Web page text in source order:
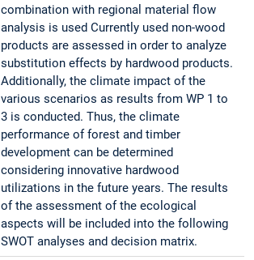
combination with regional material flow
analysis is used Currently used non-wood
products are assessed in order to analyze
substitution effects by hardwood products.
Additionally, the climate impact of the
various scenarios as results from WP 1 to
3 is conducted. Thus, the climate
performance of forest and timber
development can be determined
considering innovative hardwood
utilizations in the future years. The results
of the assessment of the ecological
aspects will be included into the following
SWOT analyses and decision matrix.